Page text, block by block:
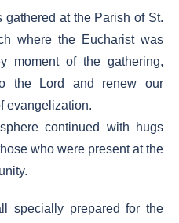
at the Parish of St.
where the Eucharist was
moment of the gathering,
the Lord and renew our
evangelization.
continued with hugs
who were present at the
specially prepared for the